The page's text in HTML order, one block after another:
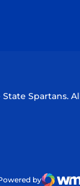
State Spartans.
by